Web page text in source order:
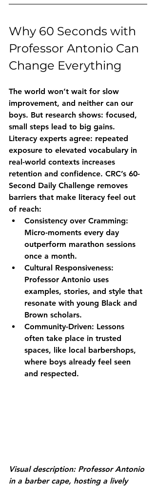
Why 60 Seconds with
Professor Antonio Can
Change Everything
The world won’t wait for slow
improvement, and neither can our
boys. But research shows: focused,
small steps lead to big gains.
Literacy experts agree: repeated
exposure to elevated vocabulary in
real-world contexts increases
retention and confidence. CRC’s 60-
Second Daily Challenge removes
barriers that make literacy feel out
of reach:
Consistency over Cramming:
Micro-moments every day
outperform marathon sessions
once a month.
Cultural Responsiveness:
Professor Antonio uses
examples, stories, and style that
resonate with young Black and
Brown scholars.
Community-Driven: Lessons
often take place in trusted
spaces, like local barbershops,
where boys already feel seen
and respected.
Visual description: Professor Antonio
in a barber cape, hosting a lively